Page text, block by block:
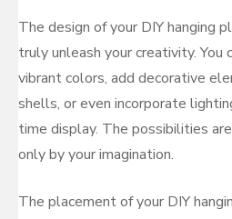
The design of your DIY hanging
truly unleash your creativity. You
vibrant colors, add decorative
shells, or even incorporate
time display. The possibilities
only by your imagination.
The placement of your DIY